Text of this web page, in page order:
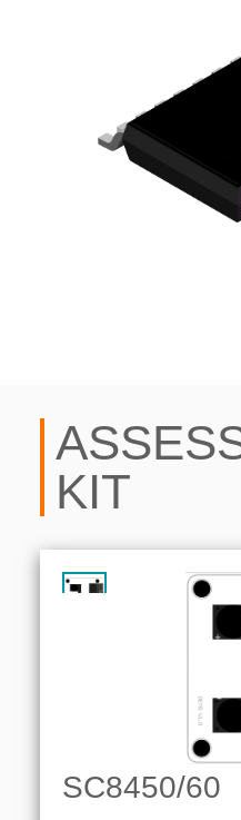
KIT
SC8450/60